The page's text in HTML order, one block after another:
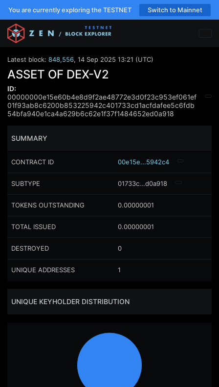
You are currently exploring the TESTNET Switch to Mainnet
Latest block: 848,556, 14 Sep 2025 13:21 (UTC)
ASSET OF DEX-V2
ID:
00000000e15e60b4e8d9f2ae48772e3d0f23c953ef061ef
01f93ab8c6200b853225942c401733cd1acfdafee5c6fdb
54bfa940e1ca4a629b6c62e1f37f1484652ed0a918
SUMMARY
CONTRACT ID 00e15e...5942c4
SUBTYPE 01733c...d0a918
TOKENS OUTSTANDING 0.00000001
TOTAL ISSUED 0.00000001
DESTROYED 0
UNIQUE ADDRESSES 1
UNIQUE KEYHOLDER DISTRIBUTION